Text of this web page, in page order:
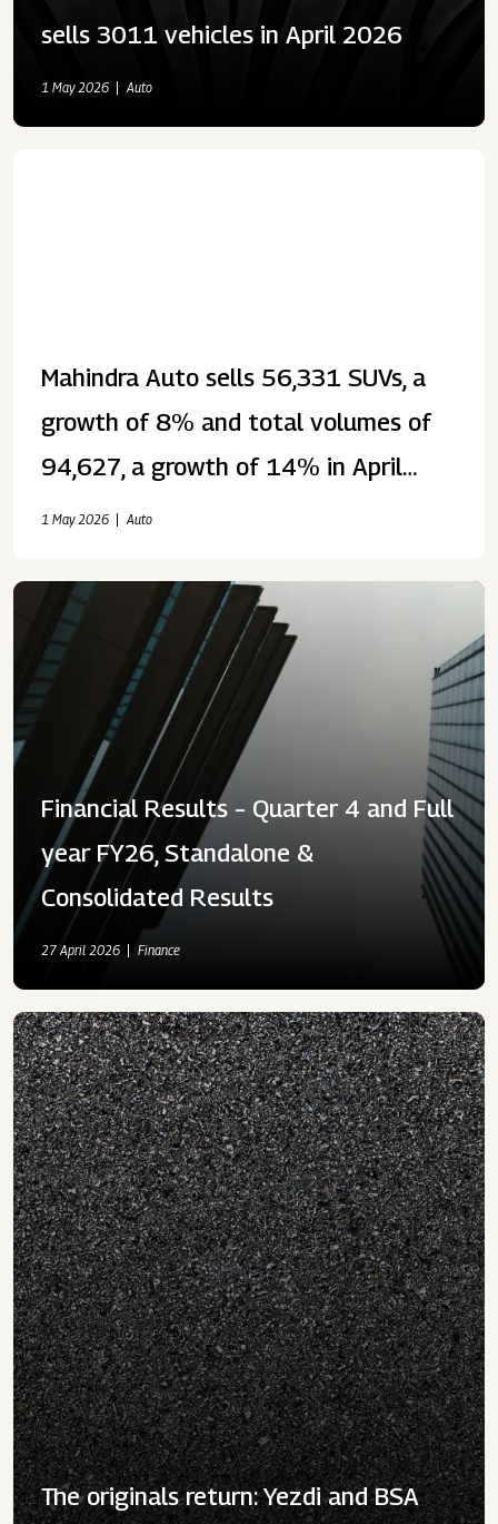
sells 3011 vehicles in April 2026
1 May 2026 Auto
Mahindra Auto sells 56,331 SUVs, a
growth of 8% and total volumes of
94,627, a growth of 14% in April
2026
1 May 2026 Auto
Financial Results – Quarter 4 and Full
year FY26, Standalone &
Consolidated Results
27 April 2026 Finance
The originals return: Yezdi and BSA